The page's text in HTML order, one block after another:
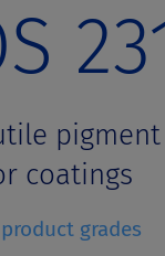
coatings
grades